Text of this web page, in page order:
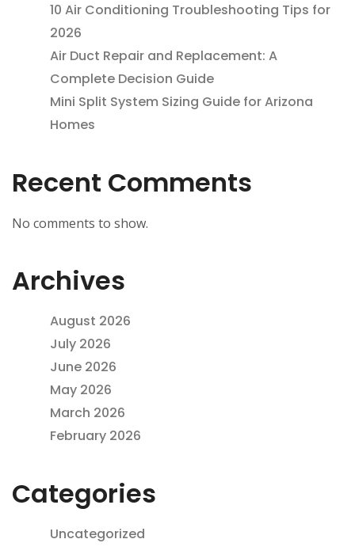
10 Air Conditioning Troubleshooting Tips for
2026
Air Duct Repair and Replacement: A
Complete Decision Guide
Mini Split System Sizing Guide for Arizona
Homes
Recent Comments
No comments to show.
Archives
August 2026
July 2026
June 2026
May 2026
March 2026
February 2026
Categories
Uncategorized